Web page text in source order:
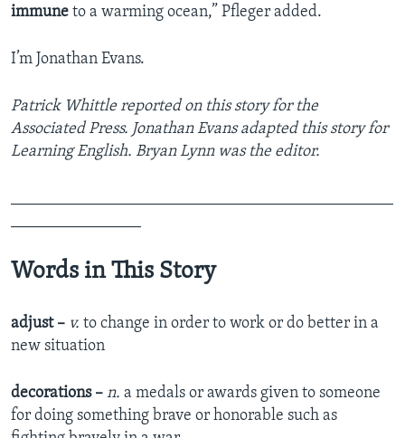
immune to a warming ocean,” Pfleger added.
I’m Jonathan Evans.
Patrick Whittle reported on this story for the
Associated Press. Jonathan Evans adapted this story for
Learning English. Bryan Lynn was the editor.
Words in This Story
adjust – v. to change in order to work or do better in a
new situation
decorations – n. a medals or awards given to someone
for doing something brave or honorable such as